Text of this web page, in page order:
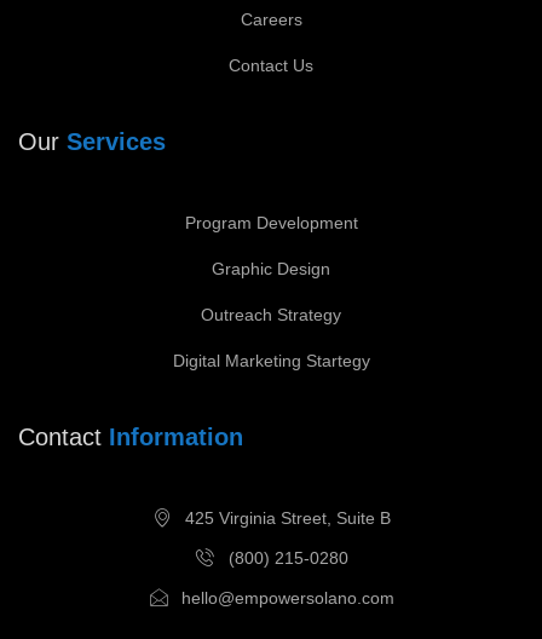
Careers
Contact Us
Our Services
Program Development
Graphic Design
Outreach Strategy
Digital Marketing Startegy
Contact Information
425 Virginia Street, Suite B
(800) 215-0280
hello@empowersolano.com